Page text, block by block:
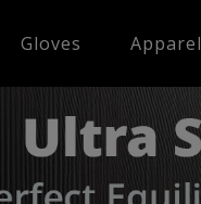
Gloves Apparel